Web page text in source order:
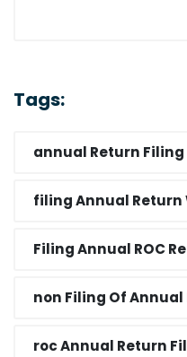
Tags:
annual Return Filing
filing Annual Return
Filing Annual ROC
non Filing Of Annual
roc Annual Return